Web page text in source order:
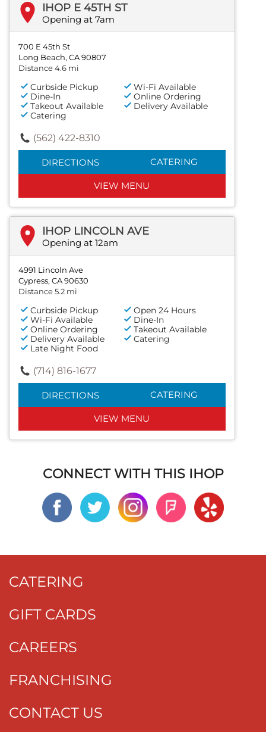
IHOP E 45TH ST
Opening at 7am
700 E 45th St
Long Beach, CA 90807
Distance 4.6 mi
Curbside Pickup
Wi-Fi Available
Dine-In
Online Ordering
Takeout Available
Delivery Available
Catering
(562) 422-8310
DIRECTIONS CATERING
VIEW MENU
IHOP LINCOLN AVE
Opening at 12am
4991 Lincoln Ave
Cypress, CA 90630
Distance 5.2 mi
Curbside Pickup
Open 24 Hours
Wi-Fi Available
Dine-In
Online Ordering
Takeout Available
Delivery Available
Catering
Late Night Food
(714) 816-1677
DIRECTIONS CATERING
VIEW MENU
CONNECT WITH THIS IHOP
CATERING
GIFT CARDS
CAREERS
FRANCHISING
CONTACT US